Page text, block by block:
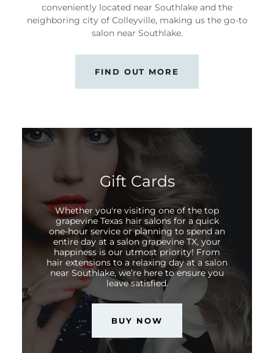
neighboring city of Colleyville, making us the go-to
salon near Southlake.
Gift Cards
Whether you're visiting one of the top
grapevine Texas hair salons for a quick
one-hour service or planning to spend an
entire day at a salon grapevine TX, your
happiness is our utmost priority! From
hair extensions to a relaxing day at a salon
near Southlake, we’re here to ensure you
leave satisfied.